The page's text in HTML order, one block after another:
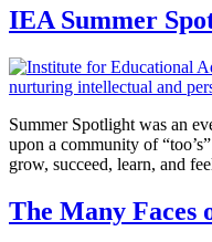
IEA Summer
Summer Spotlight was an
upon a community of
grow, succeed, learn, and
The Many Faces